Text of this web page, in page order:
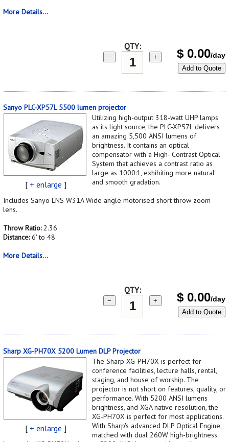
More Details...
QTY:
− + $ 0.00/day
Add to Quote
Sanyo PLC-XP57L 5500 lumen projector
[ + enlarge ]
Utilizing high-output 318-watt UHP lamps
as its light source, the PLC-XP57L delivers
an amazing 5,500 ANSI lumens of
brightness. It contains an optical
compensator with a High- Contrast Optical
System that achieves a contrast ratio as
large as 1000:1, exhibiting more natural
and smooth gradation.
Includes Sanyo LNS W31A Wide angle motorised short throw zoom
lens.
Throw Ratio:2.36
Distance:6' to 48'
More Details...
QTY:
− + $ 0.00/day
Add to Quote
Sharp XG-PH70X 5200 Lumen DLP Projector
[ + enlarge ]
The Sharp XG-PH70X is perfect for
conference facilities, lecture halls, rental,
staging, and house of worship. The
projector is not short on features, quality, or
performance. With 5200 ANSI lumens
brightness, and XGA native resolution, the
XG-PH70X is perfect for most applications.
With Sharp's advanced DLP Optical Engine,
matched with dual 260W high-brightness